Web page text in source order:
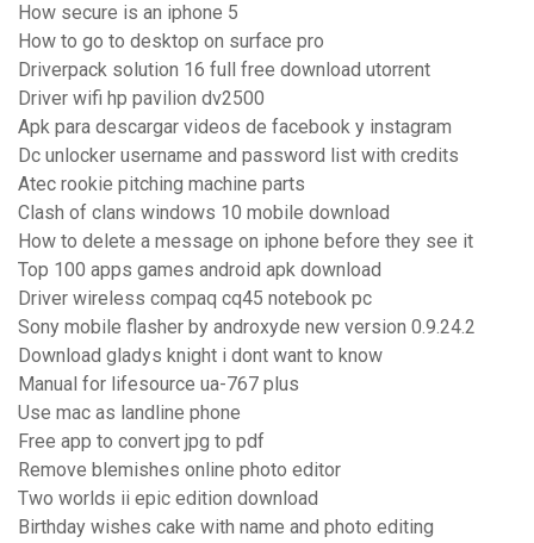
How secure is an iphone 5
How to go to desktop on surface pro
Driverpack solution 16 full free download utorrent
Driver wifi hp pavilion dv2500
Apk para descargar videos de facebook y instagram
Dc unlocker username and password list with credits
Atec rookie pitching machine parts
Clash of clans windows 10 mobile download
How to delete a message on iphone before they see it
Top 100 apps games android apk download
Driver wireless compaq cq45 notebook pc
Sony mobile flasher by androxyde new version 0.9.24.2
Download gladys knight i dont want to know
Manual for lifesource ua-767 plus
Use mac as landline phone
Free app to convert jpg to pdf
Remove blemishes online photo editor
Two worlds ii epic edition download
Birthday wishes cake with name and photo editing